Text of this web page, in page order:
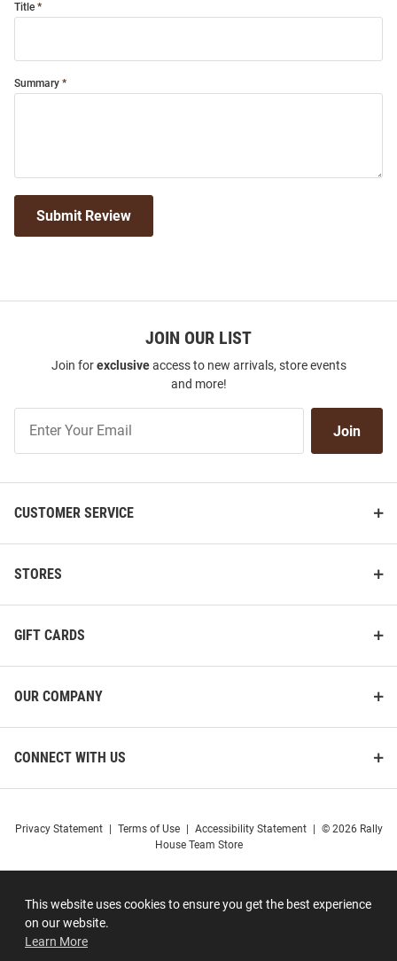
This website uses cookies to ensure you get the best experience
on our website.
Learn More
Title
Summary
Submit Review
JOIN OUR LIST
Join forexclusiveaccess to new arrivals, store events
and more!
Our
Join
CUSTOMER SERVICE
STORES
GIFT CARDS
OUR COMPANY
CONNECT WITH US
Privacy Statement Terms of Use Accessibility Statement
© 2026 Rally
House Team Store